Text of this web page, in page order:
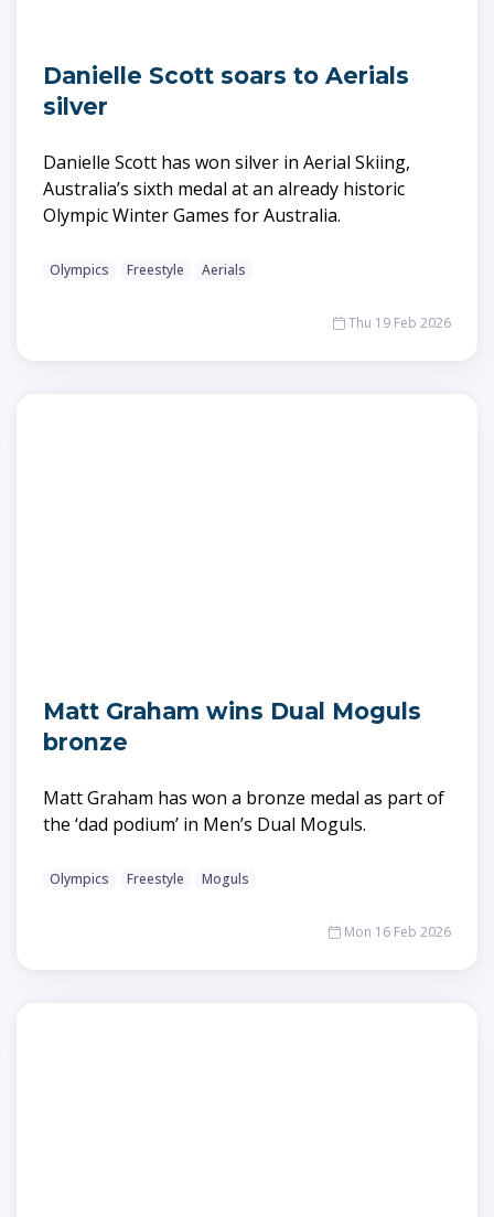
Danielle Scott soars to Aerials
silver
Danielle Scott has won silver in Aerial Skiing,
Australia’s sixth medal at an already historic
Olympic Winter Games for Australia.
Olympics Freestyle Aerials
Thu 19 Feb 2026
Matt Graham wins Dual Moguls
bronze
Matt Graham has won a bronze medal as part of
the ‘dad podium’ in Men’s Dual Moguls.
Olympics Freestyle Moguls
Mon 16 Feb 2026